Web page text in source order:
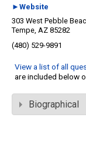
►Website
303 West Pebble
Tempe, AZ 85282
(480) 529-9891
View a list of all
are included below
Biographical